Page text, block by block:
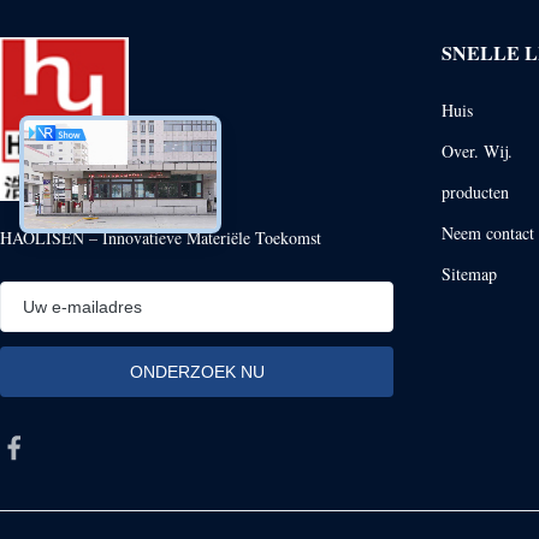
HAOLISEN – Innovatieve Materiële Toekomst
SNELLE
Huis
Over. Wij.
producten
Neem
Sitemap